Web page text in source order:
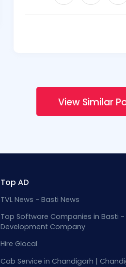
View Similar
Top AD
TVL News - Basti News
Top Software Companies in Basti
Development Company
Hire Glocal
Cab Service in Chandigarh |